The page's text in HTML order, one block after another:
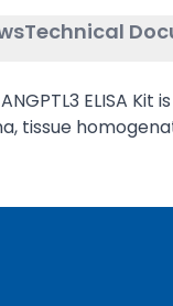
Technical
ANGPTL3
tissue